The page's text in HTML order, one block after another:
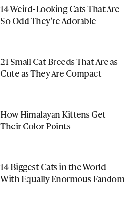
14 Weird-Looking Cats That Are
So Odd They’re Adorable
21 Small Cat Breeds That Are as
Cute as They Are Compact
How Himalayan Kittens Get
Their Color Points
14 Biggest Cats in the World
With Equally Enormous Fandom